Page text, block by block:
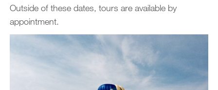
Outside of these dates, tours are available by
appointment.